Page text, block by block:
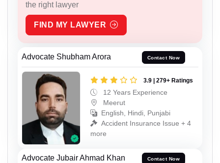
the right lawyer
FIND MY LAWYER
Advocate Shubham Arora Contact Now
3.9 | 279+ Ratings
12 Years Experience
Meerut
English, Hindi, Punjabi
Accident Insurance Issue + 4
more
Advocate Jubair Ahmad Khan Contact Now